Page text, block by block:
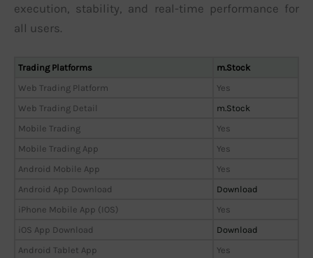
execution, stability, and real-time performance for
all users.
Trading Platforms
m.Stock
Web Trading Platform
Yes
Web Trading Detail
m.Stock
Mobile Trading
Yes
Mobile Trading App
Yes
Android Mobile App
Yes
Android App Download
Download
iPhone Mobile App (IOS)
Yes
iOS App Download
Download
Android Tablet App
Yes